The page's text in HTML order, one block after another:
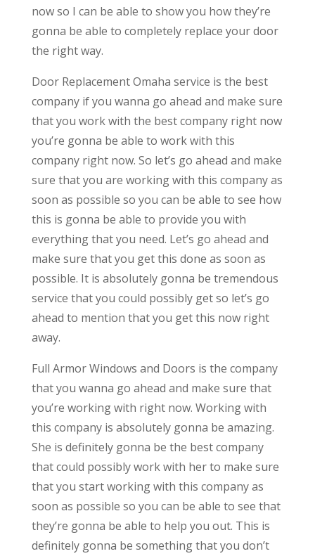
now so I can be able to show you how they’re
gonna be able to completely replace your door
the right way.
Door Replacement Omaha service is the best
company if you wanna go ahead and make sure
that you work with the best company right now
you’re gonna be able to work with this
company right now. So let’s go ahead and make
sure that you are working with this company as
soon as possible so you can be able to see how
this is gonna be able to provide you with
everything that you need. Let’s go ahead and
make sure that you get this done as soon as
possible. It is absolutely gonna be tremendous
service that you could possibly get so let’s go
ahead to mention that you get this now right
away.
Full Armor Windows and Doors is the company
that you wanna go ahead and make sure that
you’re working with right now. Working with
this company is absolutely gonna be amazing.
She is definitely gonna be the best company
that could possibly work with her to make sure
that you start working with this company as
soon as possible so you can be able to see that
they’re gonna be able to help you out. This is
definitely gonna be something that you don’t